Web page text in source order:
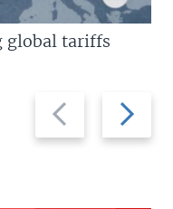
Previous
slide
Next
slide
global tariffs